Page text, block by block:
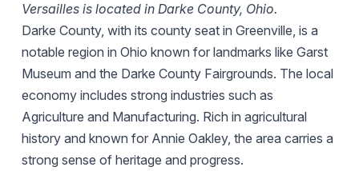
Versailles is located in Darke County, Ohio.
Darke County, with its county seat in Greenville, is a
notable region in Ohio known for landmarks like Garst
Museum and the Darke County Fairgrounds. The local
economy includes strong industries such as
Agriculture and Manufacturing. Rich in agricultural
history and known for Annie Oakley, the area carries a
strong sense of heritage and progress.